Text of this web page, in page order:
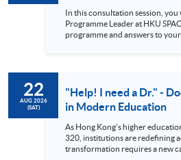
In this consultation session, you
Programme Leader at HKU
programme and answers to
allows you to transform your
original contribution to
programme is a fantastic
deep level and relate this back to
on the nature of professional
just a modular PhD Diversity in student backgrounds,
allowing for comparisons
22
AUG 2026
(SAT)
"Help! I need a Dr." -
in Modern Education
As Hong Kong's higher
320, institutions are redefining
transformation requires a new